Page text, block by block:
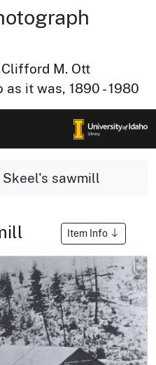
M. Ott
it was, 1890 - 1980
Skeel's sawmill
Item Info